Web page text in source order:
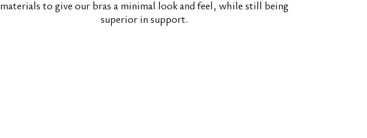
materials to give our bras a minimal look and feel, while still being
superior in support.